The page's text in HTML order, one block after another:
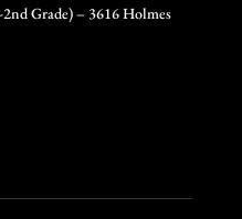
Grade) – 3616 Holmes